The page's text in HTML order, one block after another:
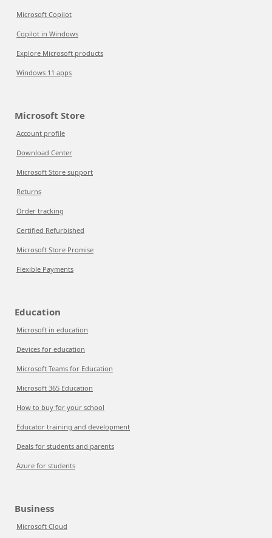
Microsoft Copilot
Copilot in Windows
Explore Microsoft products
Windows 11 apps
Microsoft Store
Account profile
Download Center
Microsoft Store support
Returns
Order tracking
Certified Refurbished
Microsoft Store Promise
Flexible Payments
Education
Microsoft in education
Devices for education
Microsoft Teams for Education
Microsoft 365 Education
How to buy for your school
Educator training and development
Deals for students and parents
Azure for students
Business
Microsoft Cloud